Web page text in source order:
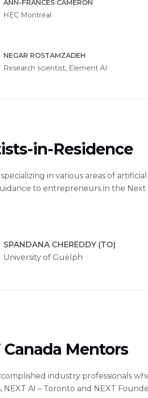
ANN-FRANCES CAMERON
HEC Montréal
NEGAR ROSTAMZADEH
Research scientist, Element AI
in-Residence
in various areas of
to entrepreneurs in the Next
SPANDANA CHEREDDY (TO)
University of Guelph
Canada Mentors
industry professionals
NEXT AI – Toronto and NEXT